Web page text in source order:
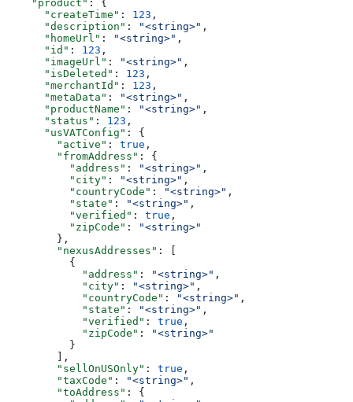
    "product"
: {
      "createTime"
: 123 ,
      "description"
: "<string>" ,
      "homeUrl"
: "<string>" ,
      "id"
: 123 ,
      "imageUrl"
: "<string>" ,
      "isDeleted"
: 123 ,
      "merchantId"
: 123 ,
      "metaData"
: "<string>" ,
      "productName"
: "<string>" ,
      "status"
: 123 ,
      "usVATConfig"
: {
        "active"
: true ,
        "fromAddress"
: {
          "address"
: "<string>" ,
          "city"
: "<string>" ,
          "countryCode"
: "<string>" ,
          "state"
: "<string>" ,
          "verified"
: true ,
          "zipCode"
:
"<string>"
        },
        "nexusAddresses"
: [
          {
            "address"
: "<string>" ,
            "city"
: "<string>" ,
            "countryCode"
: "<string>" ,
            "state"
: "<string>" ,
            "verified"
: true ,
            "zipCode"
:
"<string>"
          }
        ],
        "sellOnUSOnly"
: true ,
        "taxCode"
: "<string>" ,
        "toAddress"
: {